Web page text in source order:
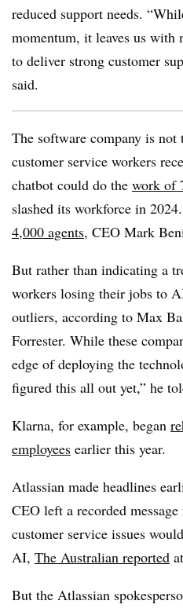
reduced support needs.
momentum, it leaves us with
to deliver strong customer
said.
The software company is
customer service workers
chatbot could do the work of
slashed its workforce in 2024.
4,000 agents, CEO Mark
But rather than indicating a
workers losing their jobs to
outliers, according to Max
Forrester. While these
edge of deploying the
figured this all out yet,” he
Klarna, for example, began
employees earlier this year.
Atlassian made headlines
CEO left a recorded
customer service issues
AI, The Australian reported
But the Atlassian